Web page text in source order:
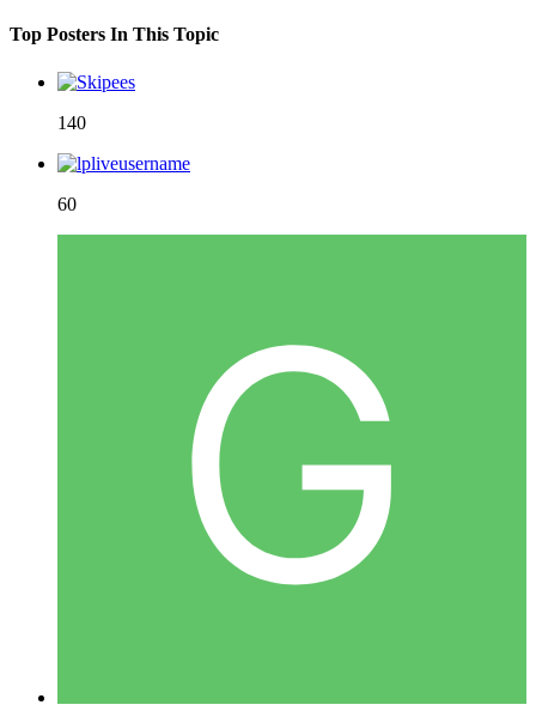
Top Posters In This Topic
140
60